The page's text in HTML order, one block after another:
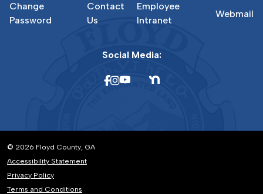
Change
Password
Contact
Us
Employee
Intranet
Webmail
Social Media:
© 2026 Floyd County, GA
Accessibility Statement
Privacy Policy
Terms and Conditions